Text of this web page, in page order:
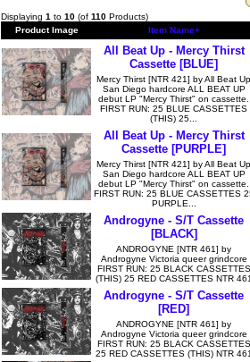
Displaying 1 to 10 (of 110 Products)
Product Image
Item Name+
All Beat Up - Mercy Thirst
Cassette [BLUE]
Mercy Thirst [NTR 421] by All Beat Up
San Diego hardcore ALL BEAT UP
debut LP "Mercy Thirst" on cassette.
FIRST RUN: 25 BLUE CASSETTES
(THIS) 25...
All Beat Up - Mercy Thirst
Cassette [PURPLE]
Mercy Thirst [NTR 421] by All Beat Up
San Diego hardcore ALL BEAT UP
debut LP "Mercy Thirst" on cassette.
FIRST RUN: 25 BLUE CASSETTES
PURPLE...
Androgyne - S/T Cassette
[BLACK]
ANDROGYNE [NTR 461] by
Androgyne Victoria queer grindcore
FIRST RUN: 25 BLACK CASSETTES
(THIS) 25 RED CASSETTES NTR
Androgyne - S/T Cassette
[RED]
ANDROGYNE [NTR 461] by
Androgyne Victoria queer grindcore
FIRST RUN: 25 BLACK CASSETTES
25 RED CASSETTES (THIS) NTR